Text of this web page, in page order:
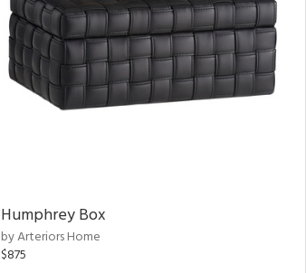
Humphrey Box
by Arteriors Home
$875